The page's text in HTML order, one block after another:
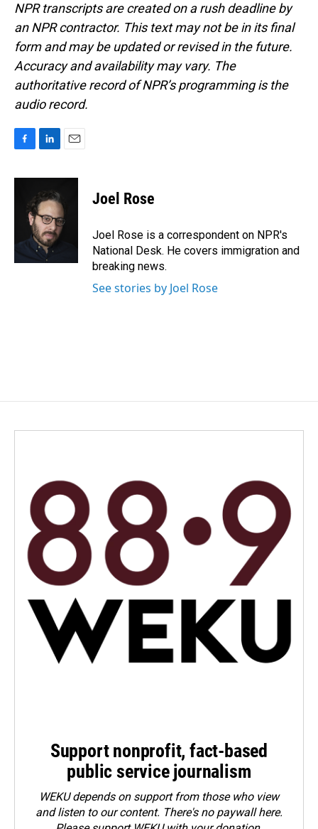
NPR transcripts are created on a rush deadline by
an NPR contractor. This text may not be in its final
form and may be updated or revised in the future.
Accuracy and availability may vary. The
authoritative record of NPR’s programming is the
audio record.
c
k
n
k
e
d
I
n
a
l
Joel Rose
Joel Rose is a correspondent on NPR's
National Desk. He covers immigration and
breaking news.
See stories by Joel Rose
Support nonprofit, fact-based
public service journalism
WEKU depends on support from those who view
and listen to our content. There's no paywall here.